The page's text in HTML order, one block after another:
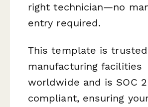
right technician—no
entry required.
This template is
manufacturing facilities
worldwide and is SOC 2
compliant, ensuring